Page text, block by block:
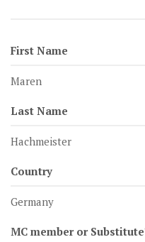
First Name
Maren
Last Name
Hachmeister
Country
Germany
MC member or